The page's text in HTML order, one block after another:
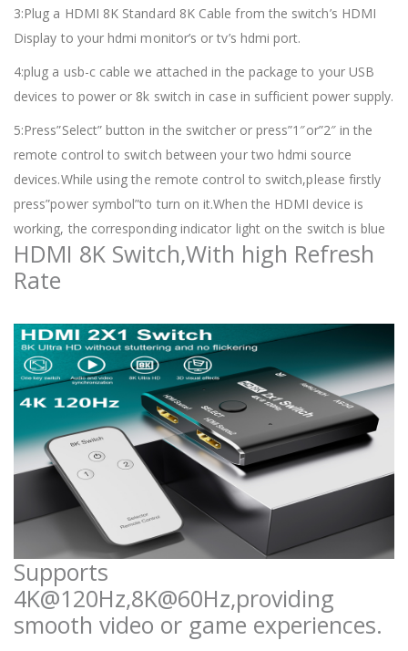
3:Plug a HDMI 8K Standard 8K Cable from the switch’s HDMI
Display to your hdmi monitor’s or tv’s hdmi port.
4:plug a usb-c cable we attached in the package to your USB
devices to power or 8k switch in case in sufficient power supply.
5:Press”Select” button in the switcher or press”1″or”2″ in the
remote control to switch between your two hdmi source
devices.While using the remote control to switch,please firstly
press”power symbol”to turn on it.When the HDMI device is
working, the corresponding indicator light on the switch is blue
HDMI 8K Switch,With high Refresh
Rate
Supports
4K@120Hz,8K@60Hz,providing
smooth video or game experiences.